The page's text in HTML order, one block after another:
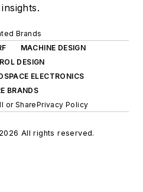
Brands
MACHINE DESIGN
DESIGN
ELECTRONICS
BRANDS
or SharePrivacy Policy
All rights reserved.